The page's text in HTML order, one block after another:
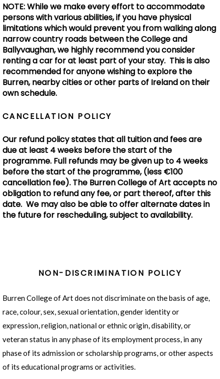
NOTE: While we make every effort to accommodate
persons with various abilities, if you have physical
limitations which would prevent you from walking along
narrow country roads between the College and
Ballyvaughan, we highly recommend you consider
renting a car for at least part of your stay. This is also
recommended for anyone wishing to explore the
Burren, nearby cities or other parts of Ireland on their
own schedule.
CANCELLATION POLICY
Our refund policy states that all tuition and fees are
due at least 4 weeks before the start of the
programme. Full refunds may be given up to 4 weeks
before the start of the programme, (less €100
cancellation fee). The Burren College of Art accepts no
obligation to refund any fee, or part thereof, after this
date. We may also be able to offer alternate dates in
the future for rescheduling, subject to availability.
NON-DISCRIMINATION POLICY
Burren College of Art does not discriminate on the basis of age,
race, colour, sex, sexual orientation, gender identity or
expression, religion, national or ethnic origin, disability, or
veteran status in any phase of its employment process, in any
phase of its admission or scholarship programs, or other aspects
of its educational programs or activities.